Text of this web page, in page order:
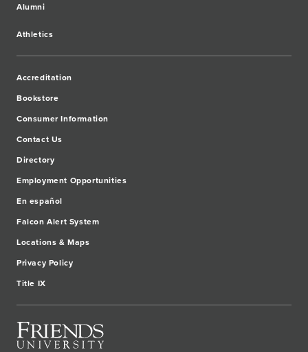
Alumni
Athletics
Accreditation
Bookstore
Consumer Information
Contact Us
Directory
Employment Opportunities
En español
Falcon Alert System
Locations & Maps
Privacy Policy
Title IX